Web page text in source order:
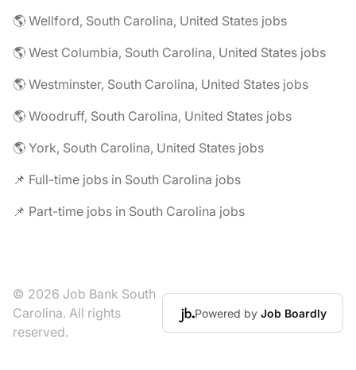
🌎 Wellford, South Carolina, United States jobs
🌎 West Columbia, South Carolina, United States jobs
🌎 Westminster, South Carolina, United States jobs
🌎 Woodruff, South Carolina, United States jobs
🌎 York, South Carolina, United States jobs
📌 Full-time jobs in South Carolina jobs
📌 Part-time jobs in South Carolina jobs
© 2026 Job Bank South
Carolina. All rights
reserved.
Powered by Job Boardly